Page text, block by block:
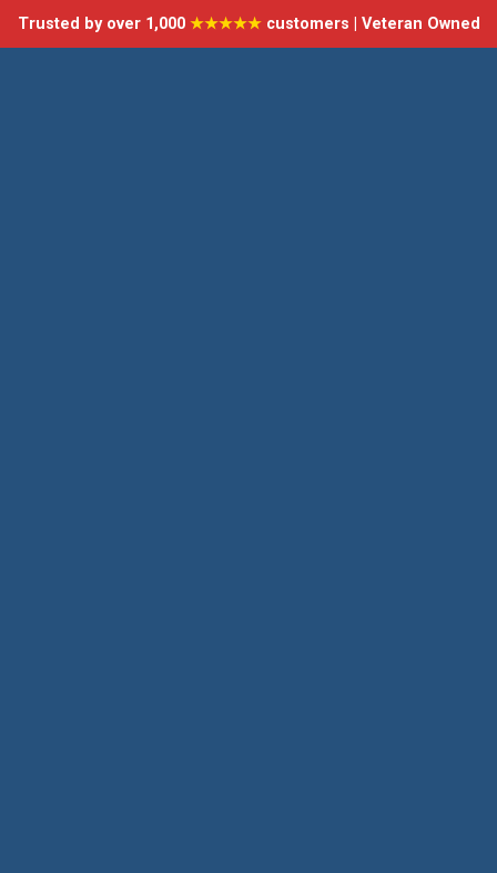
Trusted by over 1,000 ★★★★★customers | Veteran Owned